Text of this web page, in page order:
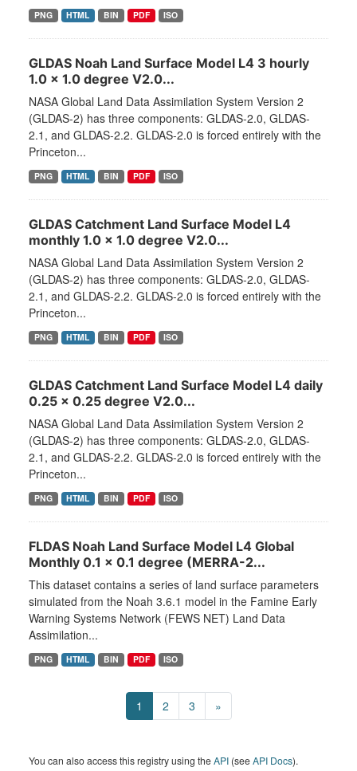
PNG HTML BIN PDF ISO
GLDAS Noah Land Surface Model L4 3 hourly
1.0 x 1.0 degree V2.0...
NASA Global Land Data Assimilation System Version 2
(GLDAS-2) has three components: GLDAS-2.0, GLDAS-
2.1, and GLDAS-2.2. GLDAS-2.0 is forced entirely with the
Princeton...
PNG HTML BIN PDF ISO
GLDAS Catchment Land Surface Model L4
monthly 1.0 x 1.0 degree V2.0...
NASA Global Land Data Assimilation System Version 2
(GLDAS-2) has three components: GLDAS-2.0, GLDAS-
2.1, and GLDAS-2.2. GLDAS-2.0 is forced entirely with the
Princeton...
PNG HTML BIN PDF ISO
GLDAS Catchment Land Surface Model L4 daily
0.25 x 0.25 degree V2.0...
NASA Global Land Data Assimilation System Version 2
(GLDAS-2) has three components: GLDAS-2.0, GLDAS-
2.1, and GLDAS-2.2. GLDAS-2.0 is forced entirely with the
Princeton...
PNG HTML BIN PDF ISO
FLDAS Noah Land Surface Model L4 Global
Monthly 0.1 x 0.1 degree (MERRA-2...
This dataset contains a series of land surface parameters
simulated from the Noah 3.6.1 model in the Famine Early
Warning Systems Network (FEWS NET) Land Data
Assimilation...
PNG HTML BIN PDF ISO
1 2 3 »
You can also access this registry using theAPI (seeAPI Docs).